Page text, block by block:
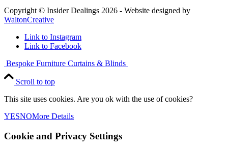
Copyright © Insider Dealings 2026 - Website designed by
WaltonCreative
Link to Instagram
Link to Facebook
Bespoke Furniture Curtains & Blinds
Scroll to top
This site uses cookies. Are you ok with the use of cookies?
YESNOMore Details
Cookie and Privacy Settings